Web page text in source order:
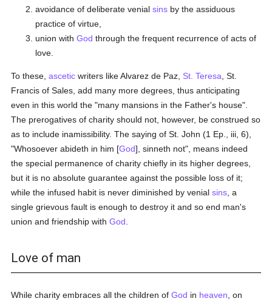
avoidance of deliberate venialsins by the assiduous
practice of virtue,
union withGod through the frequent recurrence of acts of
love.
To these,ascetic writers like Alvarez de Paz, St. Teresa , St.
Francis of Sales, add many more degrees, thus anticipating
even in this world the "many mansions in the Father's house".
The prerogatives of charity should not, however, be construed so
as to include inamissibility. The saying of St. John (1 Ep., iii, 6),
"Whosoever abideth in him [God], sinneth not", means indeed
the special permanence of charity chiefly in its higher degrees,
but it is no absolute guarantee against the possible loss of it;
while the infused habit is never diminished by venialsins , a
single grievous fault is enough to destroy it and so end man's
union and friendship withGod
Love of man
While charity embraces all the children ofGod in heaven , on